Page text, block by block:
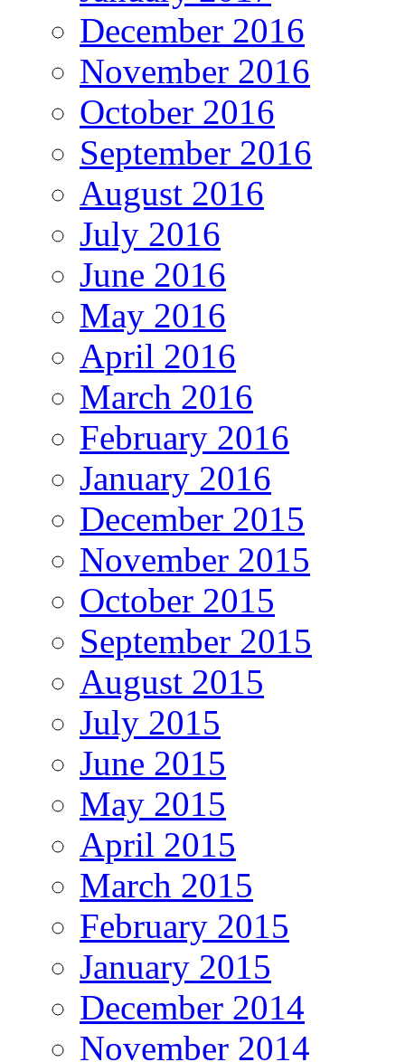
December 2016
November 2016
October 2016
September 2016
August 2016
July 2016
June 2016
May 2016
April 2016
March 2016
February 2016
January 2016
December 2015
November 2015
October 2015
September 2015
August 2015
July 2015
June 2015
May 2015
April 2015
March 2015
February 2015
January 2015
December 2014
November 2014